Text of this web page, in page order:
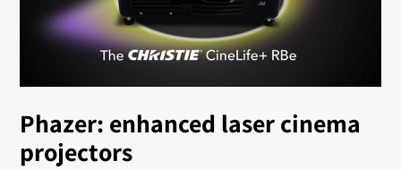
Phazer: enhanced laser cinema
projectors